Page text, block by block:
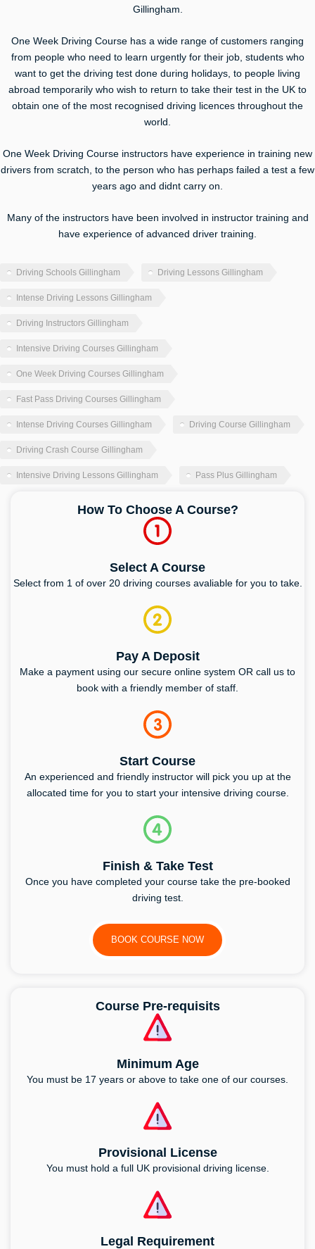
Gillingham.
One Week Driving Course has a wide range of customers ranging
from people who need to learn urgently for their job, students who
want to get the driving test done during holidays, to people living
abroad temporarily who wish to return to take their test in the UK to
obtain one of the most recognised driving licences throughout the
world.
One Week Driving Course instructors have experience in training new
drivers from scratch, to the person who has perhaps failed a test a few
years ago and didnt carry on.
Many of the instructors have been involved in instructor training and
have experience of advanced driver training.
Driving Schools Gillingham Driving Lessons Gillingham
Intense Driving Lessons Gillingham
Driving Instructors Gillingham
Intensive Driving Courses Gillingham
One Week Driving Courses Gillingham
Fast Pass Driving Courses Gillingham
Intense Driving Courses Gillingham Driving Course Gillingham
Driving Crash Course Gillingham
Intensive Driving Lessons Gillingham Pass Plus Gillingham
How To Choose A Course?
Select A Course
Select from 1 of over 20 driving courses avaliable for you to take.
Pay A Deposit
Make a payment using our secure online system OR call us to
book with a friendly member of staff.
Start Course
An experienced and friendly instructor will pick you up at the
allocated time for you to start your intensive driving course.
Finish & Take Test
Once you have completed your course take the pre-booked
driving test.
BOOK COURSE NOW
Course Pre-requisits
Minimum Age
You must be 17 years or above to take one of our courses.
Provisional License
You must hold a full UK provisional driving license.
Legal Requirement